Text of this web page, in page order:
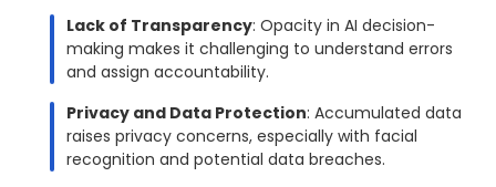
Lack of Transparency: Opacity in AI decision-
making makes it challenging to understand errors
and assign accountability.
Privacy and Data Protection: Accumulated data
raises privacy concerns, especially with facial
recognition and potential data breaches.